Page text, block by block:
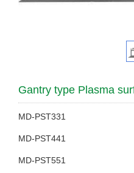
Gantry type Plasma
MD-PST331
MD-PST441
MD-PST551